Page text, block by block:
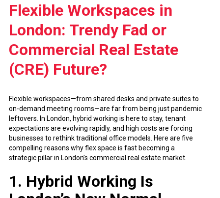
Flexible Workspaces in
London: Trendy Fad or
Commercial Real Estate
(CRE) Future?
Flexible workspaces—from shared desks and private suites to
on-demand meeting rooms—are far from being just pandemic
leftovers. In London, hybrid working is here to stay, tenant
expectations are evolving rapidly, and high costs are forcing
businesses to rethink traditional office models. Here are five
compelling reasons why flex space is fast becoming a
strategic pillar in London’s commercial real estate market.
1. Hybrid Working Is